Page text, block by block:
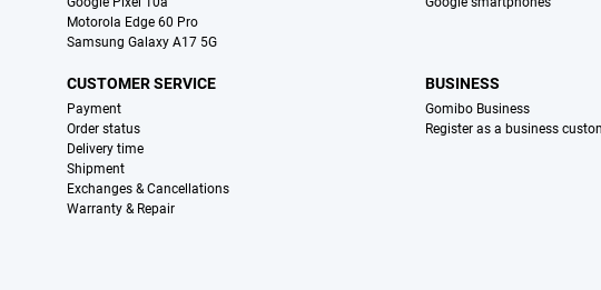
Motorola Edge 60 Pro
Samsung Galaxy A17 5G
CUSTOMER SERVICE
Payment
Order status
Delivery time
Shipment
Exchanges & Cancellations
Warranty & Repair
BUSINESS
Gomibo Business
Register as a business